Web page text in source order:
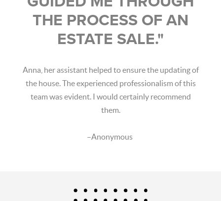
THE PROCESS OF AN
ESTATE SALE."
Anna, her assistant helped to ensure the updating of
the house. The experienced professionalism of this
team was evident. I would certainly recommend
them.
–Anonymous